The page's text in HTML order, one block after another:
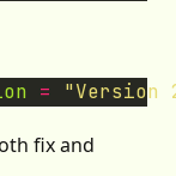
= "Version
fix and